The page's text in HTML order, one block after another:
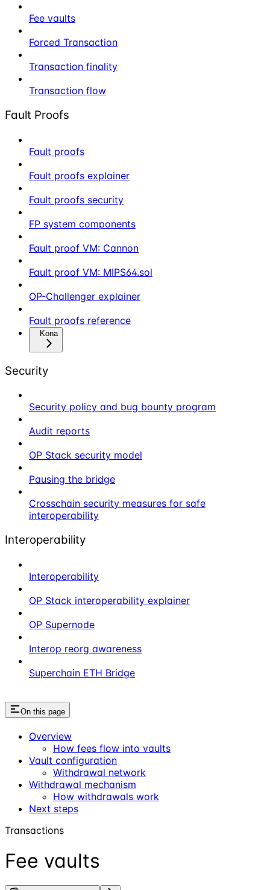
Fee vaults
Forced Transaction
Transaction finality
Transaction flow
Fault Proofs
Fault proofs
Fault proofs explainer
Fault proofs security
FP system components
Fault proof VM: Cannon
Fault proof VM: MIPS64.sol
OP-Challenger explainer
Fault proofs reference
Kona
Security
Security policy and bug bounty program
Audit reports
OP Stack security model
Pausing the bridge
Crosschain security measures for safe
interoperability
Interoperability
Interoperability
OP Stack interoperability explainer
OP Supernode
Interop reorg awareness
Superchain ETH Bridge
On this page
Overview
How fees flow into vaults
Vault configuration
Withdrawal network
Withdrawal mechanism
How withdrawals work
Next steps
Transactions
Fee vaults